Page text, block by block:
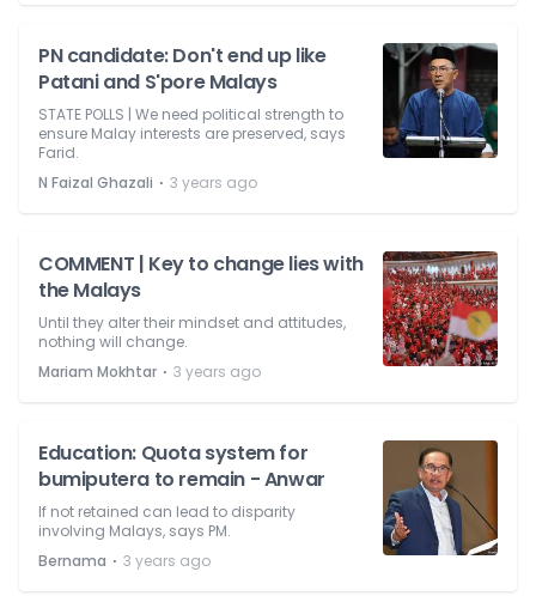
PN candidate: Don't end up like
Patani and S'pore Malays
STATE POLLS | We need political strength to
ensure Malay interests are preserved, says
Farid.
N Faizal Ghazali ⋅ 3 years ago
COMMENT | Key to change lies with
the Malays
Until they alter their mindset and attitudes,
nothing will change.
Mariam Mokhtar ⋅ 3 years ago
Education: Quota system for
bumiputera to remain - Anwar
If not retained can lead to disparity
involving Malays, says PM.
Bernama ⋅ 3 years ago